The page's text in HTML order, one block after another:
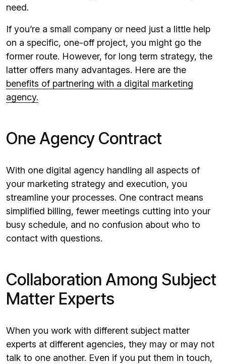
need.
If you’re a small company or need just a little help
on a specific, one-off project, you might go the
former route. However, for long term strategy, the
latter offers many advantages. Here are the
benefits of partnering with a digital marketing
agency.
One Agency Contract
With one digital agency handling all aspects of
your marketing strategy and execution, you
streamline your processes. One contract means
simplified billing, fewer meetings cutting into your
busy schedule, and no confusion about who to
contact with questions.
Collaboration Among Subject
Matter Experts
When you work with different subject matter
experts at different agencies, they may or may not
talk to one another. Even if you put them in touch,